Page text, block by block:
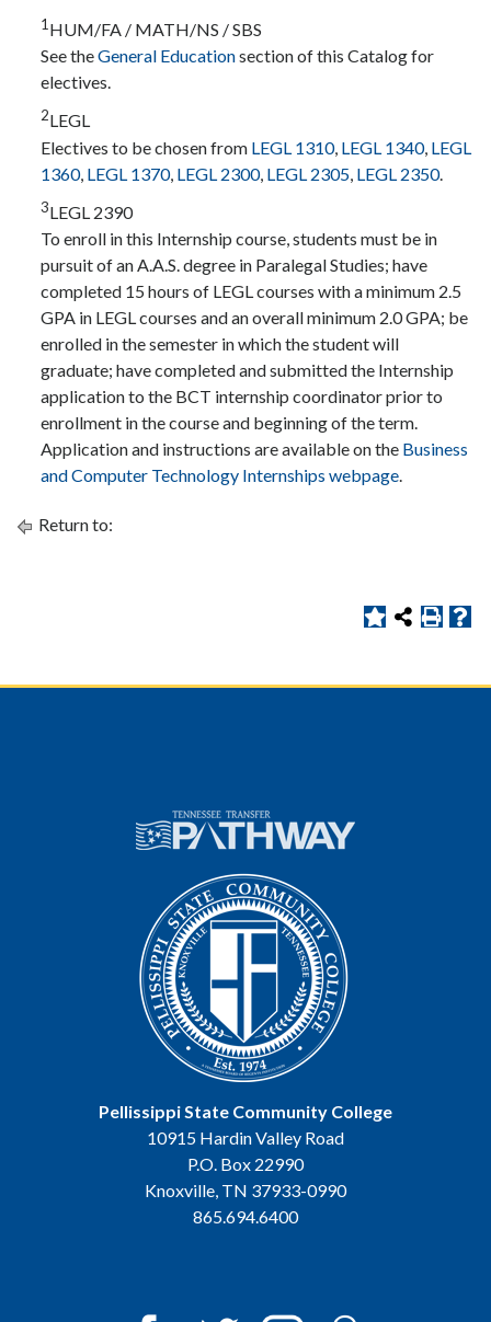
1 HUM/FA / MATH/NS / SBS
See theGeneral Educationsection of this Catalog for
electives.
2LEGL
Electives to be chosen from LEGL 1310, LEGL 1340, LEGL
1360, LEGL 1370, LEGL 2300, LEGL 2305 LEGL 2350.
3LEGL 2390
To enroll in this Internship course, students must be in
pursuit of an A.A.S. degree in Paralegal Studies; have
completed 15 hours of LEGL courses with a minimum 2.5
GPA in LEGL courses and an overall minimum 2.0 GPA; be
enrolled in the semester in which the student will
graduate; have completed and submitted the Internship
application to the BCT internship coordinator prior to
enrollment in the course and beginning of the term.
Application and instructions are available on the Business
and Computer Technology Internships webpage.
Return to:
Pellissippi State Community College
10915 Hardin Valley Road
P.O. Box 22990
Knoxville, TN 37933-0990
865.694.6400